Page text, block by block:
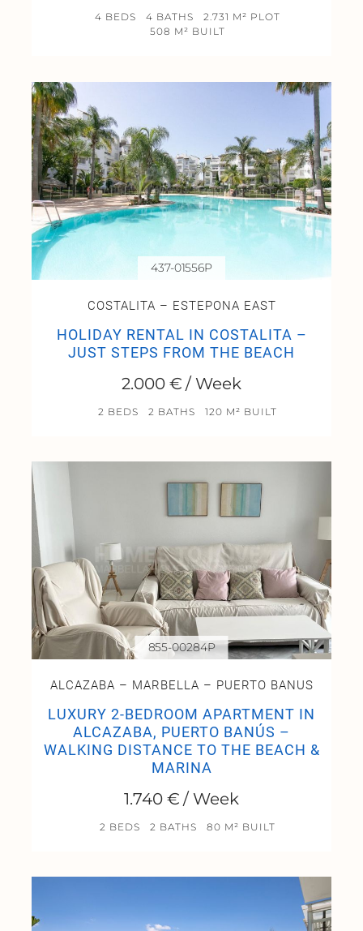
4 BEDS 4 BATHS
2.731 M² PLOT
508 M² BUILT
COSTALITA – ESTEPONA EAST
HOLIDAY RENTAL IN COSTALITA –
JUST STEPS FROM THE BEACH
2.000 € / Week
2 BEDS 2 BATHS 120 M² BUILT
437-01556P
ALCAZABA – MARBELLA – PUERTO BANUS
LUXURY 2-BEDROOM APARTMENT IN
ALCAZABA, PUERTO BANÚS –
WALKING DISTANCE TO THE BEACH &
MARINA
1.740 € / Week
2 BEDS 2 BATHS 80 M² BUILT
855-00284P